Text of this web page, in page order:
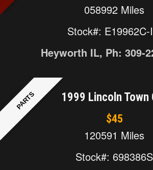
058992 Miles
Stock#: E19962C-
Heyworth IL, Ph: 309-
PARTS 1999 Lincoln Town
$45
120591 Miles
Stock#: 698386S